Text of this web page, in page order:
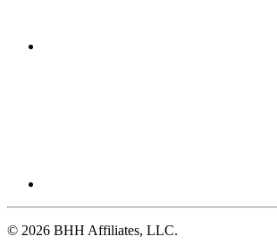
© 2026 BHH Affiliates, LLC.